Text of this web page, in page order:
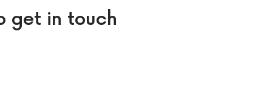
get in touch